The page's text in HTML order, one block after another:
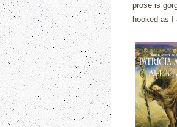
prose is
hooked as I